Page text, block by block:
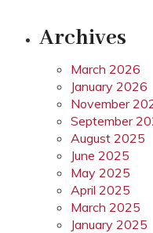
Archives
March 2026
January 2026
November
September
August 2025
June 2025
May 2025
April 2025
March 2025
January 2025